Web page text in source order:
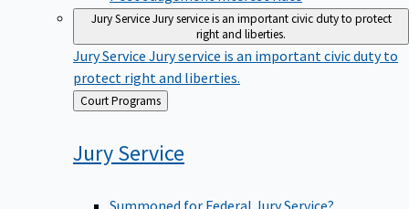
Jury ServiceJury service is an important civic duty to protect
right and liberties.
Jury ServiceJury service is an important civic duty to
protect right and liberties.
Back
to
Court Programs
Jury Service
Summoned for Federal Jury Service?